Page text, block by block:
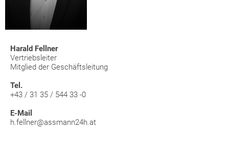
Harald Fellner
Vertriebsleiter
Mitglied der Geschäftsleitung
Tel.
+43 / 31 35 / 544 33 -0
E-Mail
h.fellner@assmann24h.at